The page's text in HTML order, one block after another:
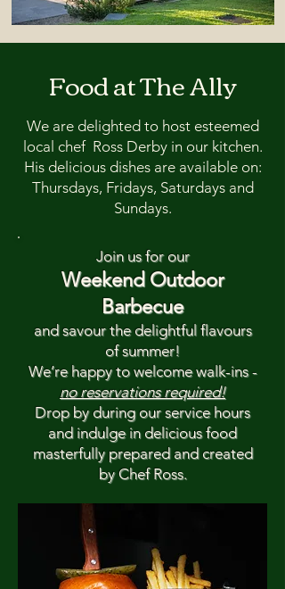
Food at The Ally
We are delighted to host esteemed
local chef Ross Derby in our kitchen.
His delicious dishes are available on:
Thursdays, Fridays, Saturdays and
Sundays.
Join us for our
Weekend Outdoor
Barbecue
and savour the delightful flavours
of summer!
We’re happy to welcome walk-ins -
no reservations required!
Drop by during our service hours
and indulge in delicious food
masterfully prepared and created
by Chef Ross.